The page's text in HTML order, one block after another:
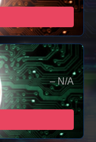
– N/A